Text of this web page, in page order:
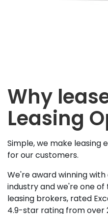
Why
Leasing
Simple, we make leasing
for our customers.
We're award winning
industry and we're one
leasing brokers, rated
4.9-star rating from over